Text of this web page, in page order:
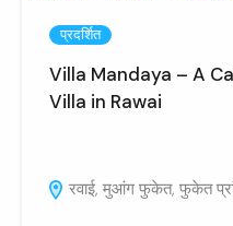
प्रदर्शित
Villa Mandaya – A
Villa in Rawai
रवाई, मुआंग फुकेत, फुकेत